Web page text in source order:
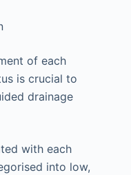
of each
is crucial to
drainage
with each
into low,